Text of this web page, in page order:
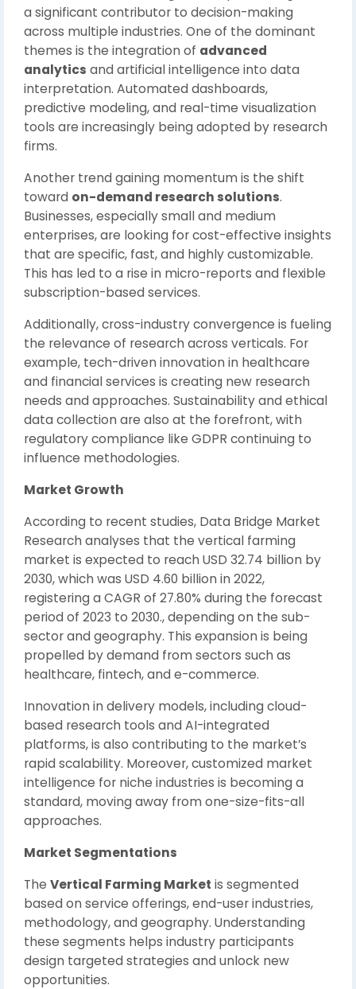
a significant contributor to decision-making
across multiple industries. One of the dominant
themes is the integration of advanced
analytics and artificial intelligence into data
interpretation. Automated dashboards,
predictive modeling, and real-time visualization
tools are increasingly being adopted by research
firms.
Another trend gaining momentum is the shift
toward on-demand research solutions.
Businesses, especially small and medium
enterprises, are looking for cost-effective insights
that are specific, fast, and highly customizable.
This has led to a rise in micro-reports and flexible
subscription-based services.
Additionally, cross-industry convergence is fueling
the relevance of research across verticals. For
example, tech-driven innovation in healthcare
and financial services is creating new research
needs and approaches. Sustainability and ethical
data collection are also at the forefront, with
regulatory compliance like GDPR continuing to
influence methodologies.
Market Growth
According to recent studies, Data Bridge Market
Research analyses that the vertical farming
market is expected to reach USD 32.74 billion by
2030, which was USD 4.60 billion in 2022,
registering a CAGR of 27.80% during the forecast
period of 2023 to 2030., depending on the sub-
sector and geography. This expansion is being
propelled by demand from sectors such as
healthcare, fintech, and e-commerce.
Innovation in delivery models, including cloud-
based research tools and AI-integrated
platforms, is also contributing to the market’s
rapid scalability. Moreover, customized market
intelligence for niche industries is becoming a
standard, moving away from one-size-fits-all
approaches.
Market Segmentations
The Vertical Farming Market is segmented
based on service offerings, end-user industries,
methodology, and geography. Understanding
these segments helps industry participants
design targeted strategies and unlock new
opportunities.